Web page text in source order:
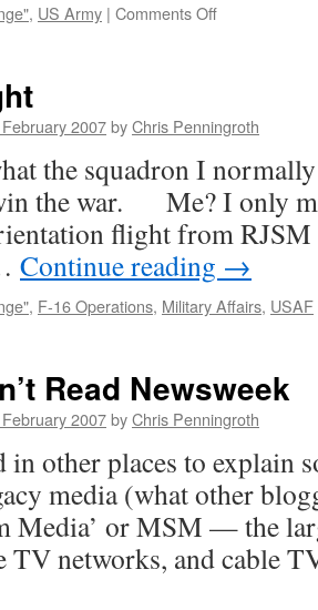
, US Army | Comments Offon
2007byChris Penningroth
the squadron I
the war. Me? I only
flight from
Continue reading →
, F-16 Operations, Military Affairs, USAF
Read Newsweek
2007byChris Penningroth
other places to explain
media (what other
Media’ or MSM — the
TV networks, and cable